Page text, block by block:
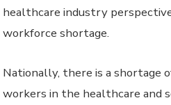
healthcare industry
workforce shortage.
Nationally, there is a shortage
workers in the healthcare and